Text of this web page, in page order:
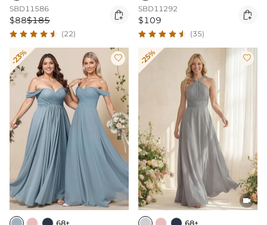
SBD11586
$88$185 
(22)
SBD11292
$109 
(35)
-23% 
68+
-25% 

68+